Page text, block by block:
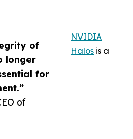
of
longer
for
of
NVIDIA
Halos is a